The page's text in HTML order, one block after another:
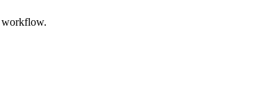
workflow.